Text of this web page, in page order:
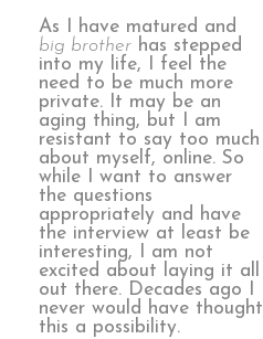
As I have matured and
big brother has stepped
into my life, I feel the
need to be much more
private. It may be an
aging thing, but I am
resistant to say too much
about myself, online. So
while I want to answer
the questions
appropriately and have
the interview at least be
interesting, I am not
excited about laying it all
out there. Decades ago I
never would have thought
this a possibility.